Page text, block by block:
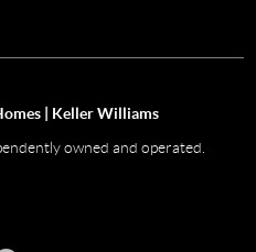
| Keller Williams
owned and operated.